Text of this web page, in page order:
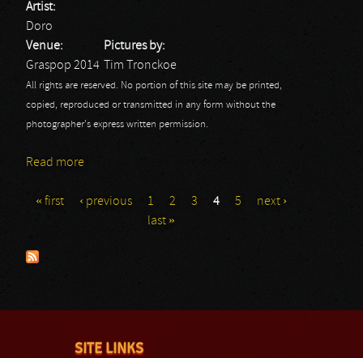
Artist:
Doro
Venue:
Graspop 2014
Pictures by:
Tim Tronckoe
All rights are reserved. No portion of this site may be printed,
copied, reproduced or transmitted in any form without the
photographer's express written permission.
Read more
Pages
« first ‹ previous 1 2 3 4 5
next ›
last »
SITE LINKS